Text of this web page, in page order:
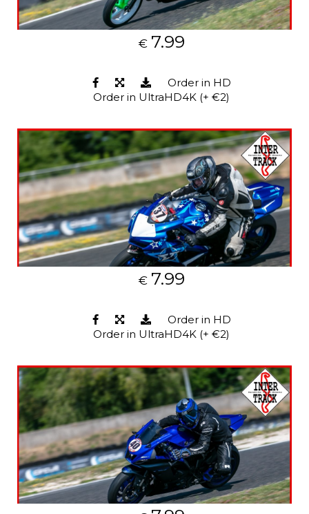
€ 7.99
Order in HD
Order in UltraHD4K (+ €2)
€ 7.99
Order in HD
Order in UltraHD4K (+ €2)